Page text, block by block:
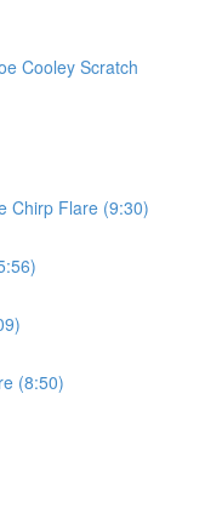
Cooley Scratch
Chirp Flare (9:30)
(8:50)